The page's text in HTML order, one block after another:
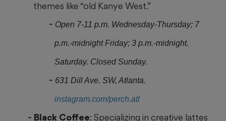
themes like “old Kanye West.”
Open 7-11 p.m. Wednesday-Thursday; 7
p.m.-midnight Friday; 3 p.m.-midnight.
Saturday. Closed Sunday.
631 Dill Ave. SW, Atlanta.
instagram.com/perch.atl
Black Coffee: Specializing in creative lattes